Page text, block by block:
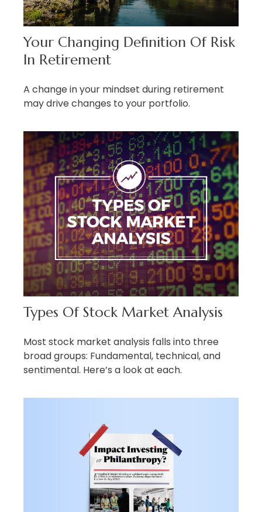
Your Changing Definition Of Risk
In Retirement
A change in your mindset during retirement
may drive changes to your portfolio.
Types Of Stock Market Analysis
Most stock market analysis falls into three
broad groups: Fundamental, technical, and
sentimental. Here’s a look at each.